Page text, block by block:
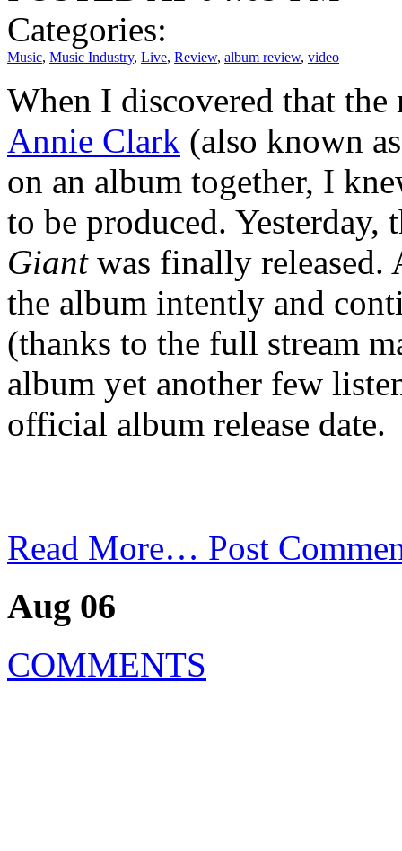
Categories:
Music, Music Industry, Live, Review, album review, video
When I discovered that
Annie Clark (also known
on an album together, I
to be produced.
Giantwas finally released.
the album intently and
(thanks to the full stream
album yet another few
official album release date.
Read More… Post
Aug 06
COMMENTS